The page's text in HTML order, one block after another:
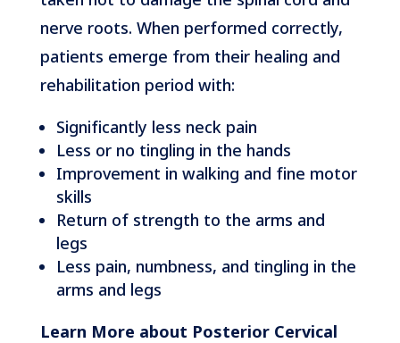
nerve roots. When performed correctly,
patients emerge from their healing and
rehabilitation period with:
Significantly less neck pain
Less or no tingling in the hands
Improvement in walking and fine motor
skills
Return of strength to the arms and
legs
Less pain, numbness, and tingling in the
arms and legs
Learn More about Posterior Cervical